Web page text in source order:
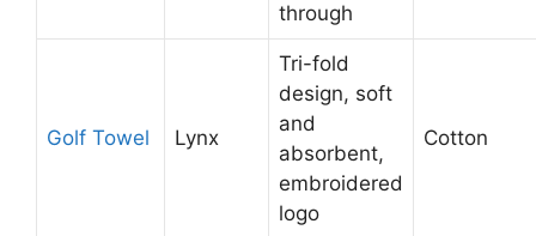
through
Golf Towel Lynx
Tri-fold
design, soft
and
absorbent,
embroidered
logo
Cotton